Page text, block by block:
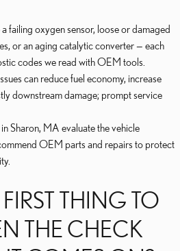
failing oxygen sensor, loose or damaged
or an aging catalytic converter — each
codes we read with OEM tools.
can reduce fuel economy, increase
downstream damage; prompt service
Sharon, MA evaluate the vehicle
OEM parts and repairs to protect
THING TO
THE CHECK